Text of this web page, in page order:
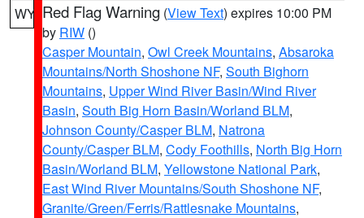
WY Red Flag Warning (View Text) expires 10:00 PM
by RIW ()
Casper Mountain, Owl Creek Mountains, Absaroka
Mountains/North Shoshone NF, South Bighorn
Mountains, Upper Wind River Basin/Wind River
Basin, South Big Horn Basin/Worland BLM,
Johnson County/Casper BLM, Natrona
County/Casper BLM, Cody Foothills, North Big Horn
Basin/Worland BLM, Yellowstone National Park,
East Wind River Mountains/South Shoshone NF,
Granite/Green/Ferris/Rattlesnake Mountains,